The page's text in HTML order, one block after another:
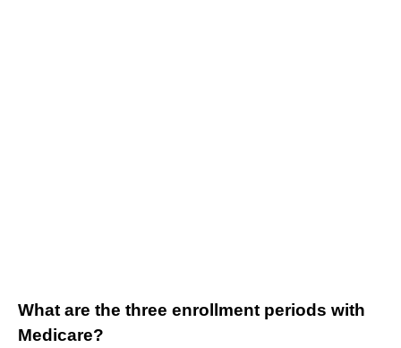
What are the three enrollment periods with
Medicare?